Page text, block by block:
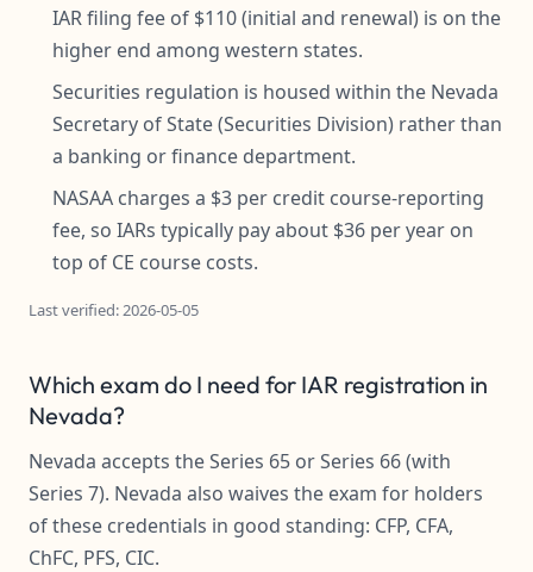
IAR filing fee of $110 (initial and renewal) is on the
higher end among western states.
Securities regulation is housed within the Nevada
Secretary of State (Securities Division) rather than
a banking or finance department.
NASAA charges a $3 per credit course-reporting
fee, so IARs typically pay about $36 per year on
top of CE course costs.
Last verified: 2026-05-05
Which exam do I need for IAR registration in
Nevada?
Nevada accepts the Series 65 or Series 66 (with
Series 7). Nevada also waives the exam for holders
of these credentials in good standing: CFP, CFA,
ChFC, PFS, CIC.